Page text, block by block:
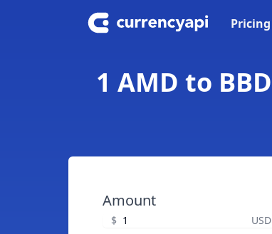
Pricing
1 AMD to
Amount
$ USD